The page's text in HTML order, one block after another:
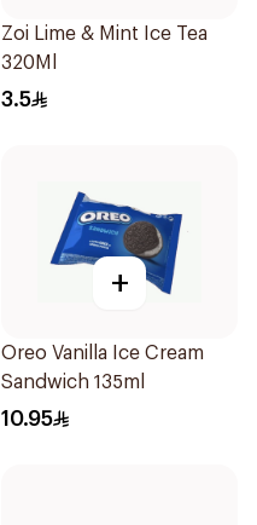
Zoi Lime & Mint Ice Tea
320Ml
3.5
+
Oreo Vanilla Ice Cream
Sandwich 135ml
10.95